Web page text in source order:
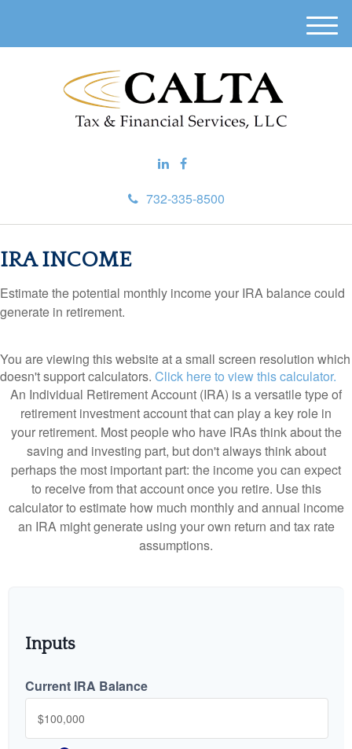
732-335-8500
M
e
IRA INCOME
Estimate the potential monthly income your IRA balance could
generate in retirement.
You are viewing this website at a small screen resolution which
doesn't support calculators. Click here to view this calculator.
An Individual Retirement Account (IRA) is a versatile type of
retirement investment account that can play a key role in
your retirement. Most people who have IRAs think about the
saving and investing part, but don't always think about
perhaps the most important part: the income you can expect
to receive from that account once you retire. Use this
calculator to estimate how much monthly and annual income
an IRA might generate using your own return and tax rate
assumptions.
Inputs
Current IRA Balance